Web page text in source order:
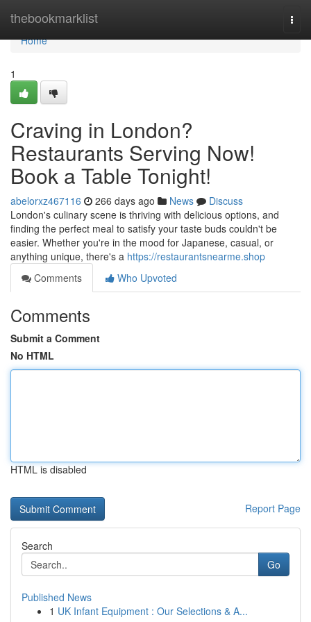
thebookmarklist
Home
Home
1
Craving in London?
Restaurants Serving Now!
Book a Table Tonight!
abelorxz467116 266 days ago News
Discuss
London's culinary scene is thriving with delicious options, and
finding the perfect meal to satisfy your taste buds couldn't be
easier. Whether you're in the mood for Japanese, casual, or
anything unique, there's a https://restaurantsnearme.shop
Comments
Who Upvoted
Comments
Submit a Comment
No HTML
HTML is disabled
Report Page
Search
Go
Published News
1 UK Infant Equipment : Our Selections & A...